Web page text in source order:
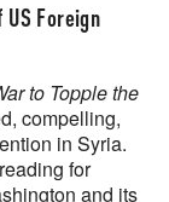
Foreign
to Topple the
compelling,
in Syria.
for
and its